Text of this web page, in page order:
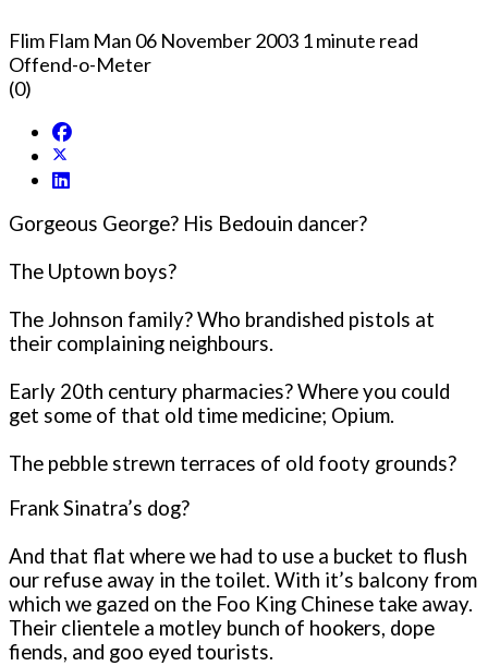
Flim Flam Man 06 November 2003 1 minute read
Offend-o-Meter
(0)
Gorgeous George? His Bedouin dancer?
The Uptown boys?
The Johnson family? Who brandished pistols at
their complaining neighbours.
Early 20th century pharmacies? Where you could
get some of that old time medicine; Opium.
The pebble strewn terraces of old footy grounds?
Frank Sinatra’s dog?
And that flat where we had to use a bucket to flush
our refuse away in the toilet. With it’s balcony from
which we gazed on the Foo King Chinese take away.
Their clientele a motley bunch of hookers, dope
fiends, and goo eyed tourists.